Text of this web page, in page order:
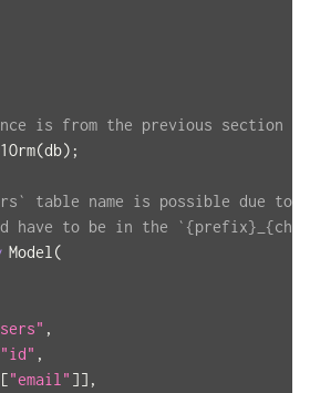
is from the previous section
(db) ;
table name is possible due to
have to be in the
Model (
,
"id" ,
["email" ]] ,